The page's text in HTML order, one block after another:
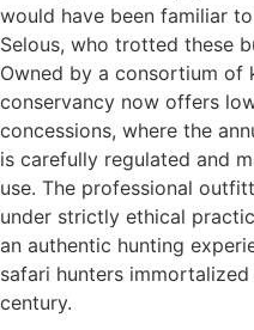
would have been familiar
Selous, who trotted these
Owned by a consortium of
conservancy now offers
concessions, where the
is carefully regulated and
use. The professional
under strictly ethical
an authentic hunting
safari hunters
century.